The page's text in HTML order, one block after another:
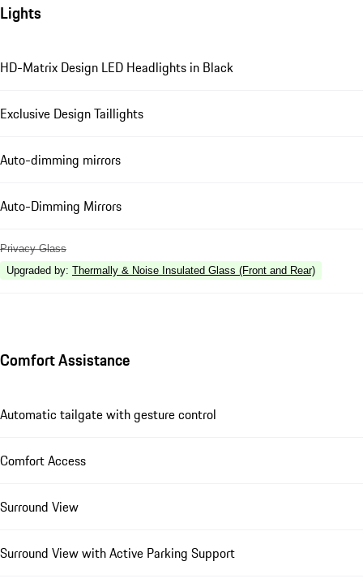
Lights
HD-Matrix Design LED Headlights in Black
Exclusive Design Taillights
Auto-dimming mirrors
Auto-Dimming Mirrors
Privacy Glass
Upgraded by: Thermally & Noise Insulated Glass (Front and Rear)
Comfort Assistance
Automatic tailgate with gesture control
Comfort Access
Surround View
Surround View with Active Parking Support